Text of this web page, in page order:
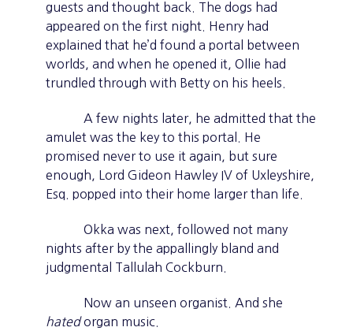
guests and thought back. The dogs had
appeared on the first night. Henry had
explained that he’d found a portal between
worlds, and when he opened it, Ollie had
trundled through with Betty on his heels.
A few nights later, he admitted that the
amulet was the key to this portal. He
promised never to use it again, but sure
enough, Lord Gideon Hawley IV of Uxleyshire,
Esq. popped into their home larger than life.
Okka was next, followed not many
nights after by the appallingly bland and
judgmental Tallulah Cockburn.
Now an unseen organist. And she
hatedorgan music.